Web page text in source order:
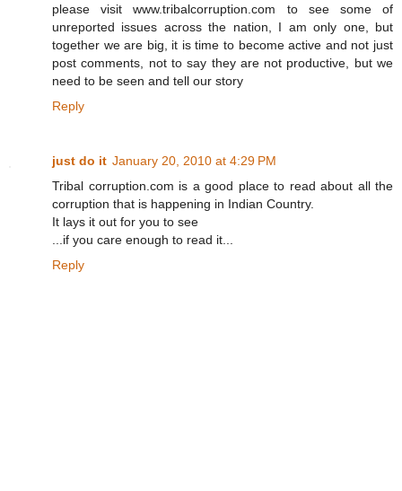
please visit www.tribalcorruption.com to see some of
unreported issues across the nation, I am only one, but
together we are big, it is time to become active and not just
post comments, not to say they are not productive, but we
need to be seen and tell our story
Reply
just do it January 20, 2010 at 4:29 PM
Tribal corruption.com is a good place to read about all the
corruption that is happening in Indian Country.
It lays it out for you to see
...if you care enough to read it...
Reply